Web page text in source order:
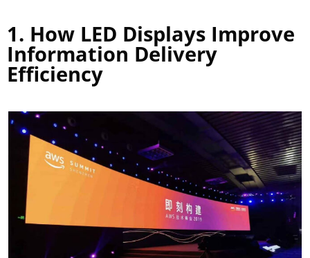
1. How LED Displays Improve
Information Delivery
Efficiency